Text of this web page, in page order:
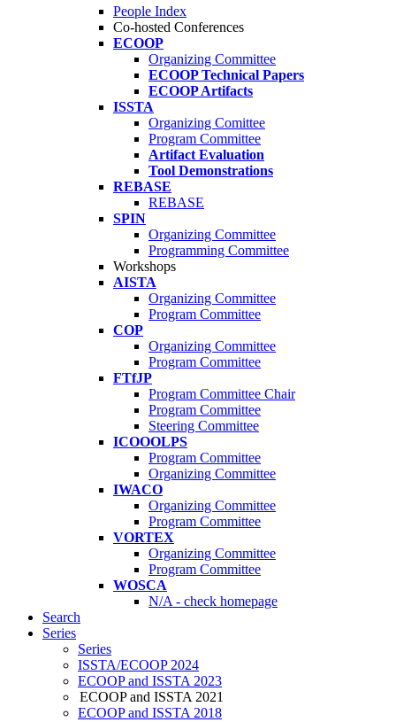
People Index
Co-hosted Conferences
ECOOP
Organizing Committee
ECOOP Technical Papers
ECOOP Artifacts
ISSTA
Organizing Comittee
Program Committee
Artifact Evaluation
Tool Demonstrations
REBASE
REBASE
SPIN
Organizing Committee
Programming Committee
Workshops
AISTA
Organizing Committee
Program Committee
COP
Organizing Committee
Program Committee
FTfJP
Program Committee Chair
Program Committee
Steering Committee
ICOOOLPS
Program Committee
Organizing Committee
IWACO
Organizing Committee
Program Committee
VORTEX
Organizing Committee
Program Committee
WOSCA
N/A - check homepage
Search
Series
Series
ISSTA/ECOOP 2024
ECOOP and ISSTA 2023
ECOOP and ISSTA 2021
ECOOP and ISSTA 2018